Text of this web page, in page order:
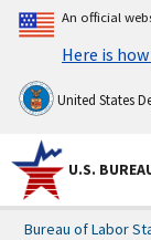
An official
Here is
United States
U.S.
Bureau of Labor